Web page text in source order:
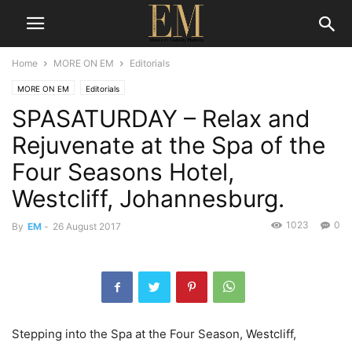
Home MORE ON EM Editorials
MORE ON EM Editorials
SPASATURDAY – Relax and
Rejuvenate at the Spa of the
Four Seasons Hotel,
Westcliff, Johannesburg.
By EM - 26 August 2017 0
1023
Stepping into the Spa at the Four Season, Westcliff,